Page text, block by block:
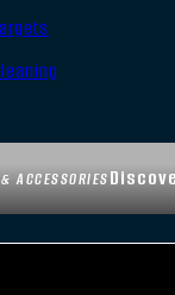
ACCESSORIES